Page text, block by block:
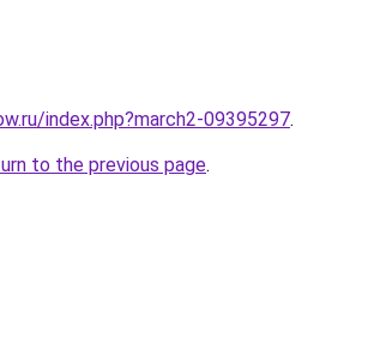
index.php?march2-09395297.
to the previous page.